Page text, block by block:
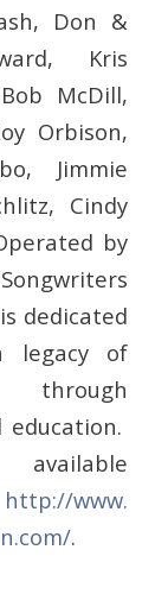
Don &
Kris
McDill,
Orbison,
Jimmie
Cindy
by
dedicated
legacy of
through
http://www.
.com/.